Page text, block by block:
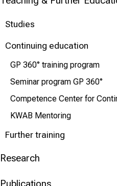
Studies
Continuing education
GP 360° training program
Seminar program GP 360°
Competence Center for
KWAB Mentoring
Further training
Research